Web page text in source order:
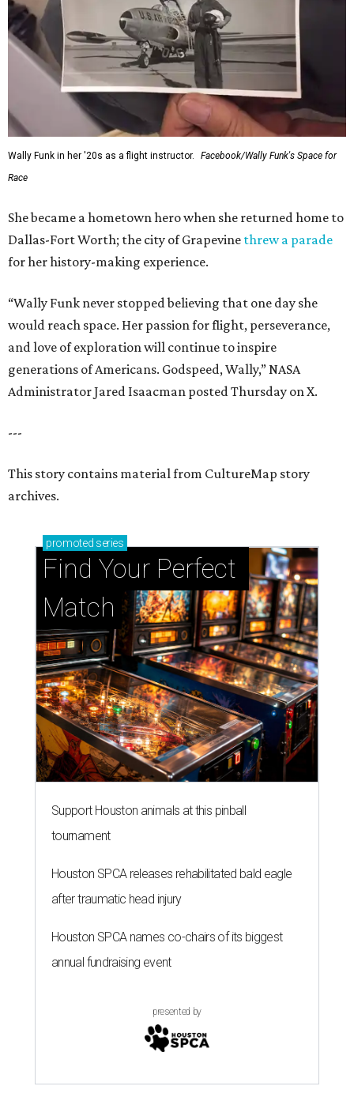
Wally Funk in her '20s as a flight instructor.
Facebook/Wally Funk's Space for
Race
She became a hometown hero when she returned home to
Dallas-Fort Worth; the city of Grapevine threw a parade
for her history-making experience.
“Wally Funk never stopped believing that one day she
would reach space. Her passion for flight, perseverance,
and love of exploration will continue to inspire
generations of Americans. Godspeed, Wally,” NASA
Administrator Jared Isaacman posted Thursday on X.
---
This story contains material from CultureMap story
archives.
promoted series
Find Your Perfect
Match
Support Houston animals at this pinball
tournament
Houston SPCA releases rehabilitated bald eagle
after traumatic head injury
Houston SPCA names co-chairs of its biggest
annual fundraising event
presented by